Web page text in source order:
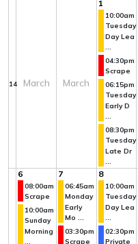
14 March March
1
10:00am
Tuesday
Day Lea
...
04:30pm
Scrape
06:15pm
Tuesday
Early D
...
08:30pm
Tuesday
Late Dr
...
6
08:00am
Scrape
10:00am
Sunday
Morning
...
7
06:45am
Monday
Early
Mo ...
03:30pm
Scrape
8
10:00am
Tuesday
Day Lea
...
02:30pm
Private